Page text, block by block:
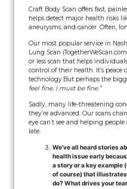
Craft Body Scan offers fast,
helps detect major health risks
aneurysms, and cancer. Often,
Our most popular service in
Lung Scan
or less scan that helps
control of their health. It’s
technology. But perhaps the
feel fine, I must be fine.”
Sadly, many life-threatening
they’re advanced. Our scans
eye can’t see and helping people
late.
We’ve all heard stories
health issue early
a story or a key example
of course) that
do? What drives your